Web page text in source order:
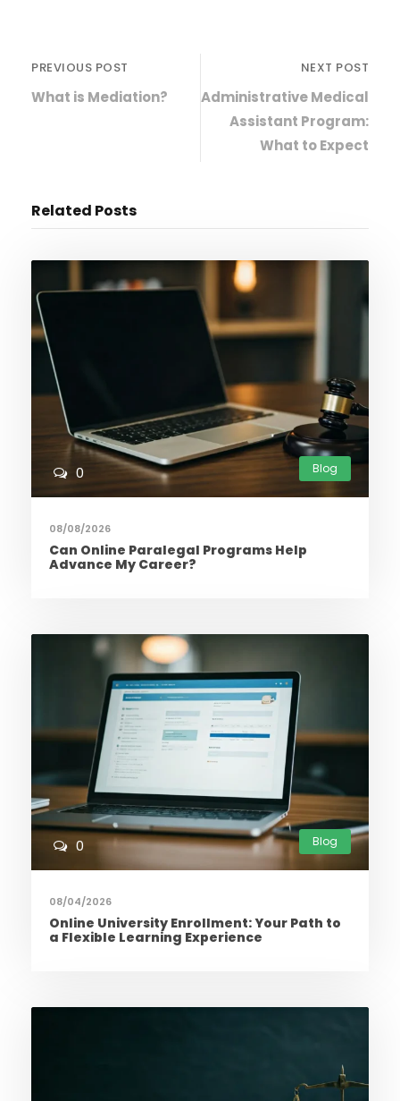
PREVIOUS POST
What is Mediation?
NEXT POST
Administrative Medical
Assistant Program:
What to Expect
Related Posts
Blog
0
08/08/2026
Can Online Paralegal Programs Help
Advance My Career?
Blog
0
08/04/2026
Online University Enrollment: Your Path to
a Flexible Learning Experience